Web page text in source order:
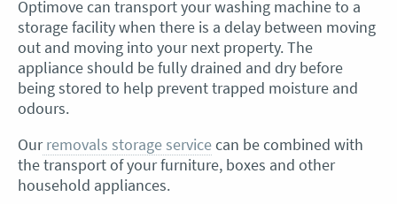
Optimove can transport your washing machine to a
storage facility when there is a delay between moving
out and moving into your next property. The
appliance should be fully drained and dry before
being stored to help prevent trapped moisture and
odours.
Ourremovals storage servicecan be combined with
the transport of your furniture, boxes and other
household appliances.